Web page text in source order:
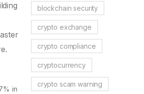
in
blockchain security
crypto exchange
crypto compliance
cryptocurrency
crypto scam warning